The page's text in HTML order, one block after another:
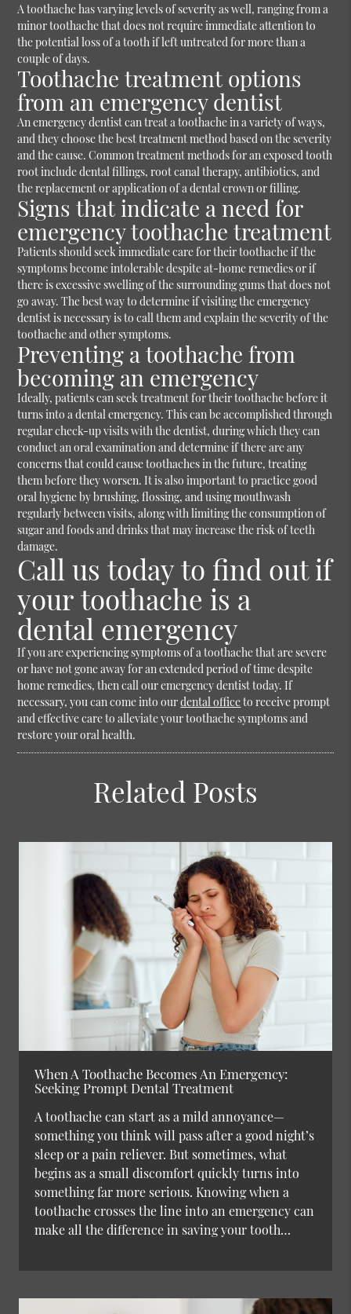
A toothache has varying levels of severity as well, ranging from a
minor toothache that does not require immediate attention to
the potential loss of a tooth if left untreated for more than a
couple of days.
Toothache treatment options
from an emergency dentist
An emergency dentist can treat a toothache in a variety of ways,
and they choose the best treatment method based on the severity
and the cause. Common treatment methods for an exposed tooth
root include dental fillings, root canal therapy, antibiotics, and
the replacement or application of a dental crown or filling.
Signs that indicate a need for
emergency toothache treatment
Patients should seek immediate care for their toothache if the
symptoms become intolerable despite at-home remedies or if
there is excessive swelling of the surrounding gums that does not
go away. The best way to determine if visiting the emergency
dentist is necessary is to call them and explain the severity of the
toothache and other symptoms.
Preventing a toothache from
becoming an emergency
Ideally, patients can seek treatment for their toothache before it
turns into a dental emergency. This can be accomplished through
regular check-up visits with the dentist, during which they can
conduct an oral examination and determine if there are any
concerns that could cause toothaches in the future, treating
them before they worsen. It is also important to practice good
oral hygiene by brushing, flossing, and using mouthwash
regularly between visits, along with limiting the consumption of
sugar and foods and drinks that may increase the risk of teeth
damage.
Call us today to find out if
your toothache is a
dental emergency
If you are experiencing symptoms of a toothache that are severe
or have not gone away for an extended period of time despite
home remedies, then call our emergency dentist today. If
necessary, you can come into ourdental officeto receive prompt
and effective care to alleviate your toothache symptoms and
restore your oral health.
Related Posts
When A Toothache Becomes An Emergency:
Seeking Prompt Dental Treatment
A toothache can start as a mild annoyance—
something you think will pass after a good night’s
sleep or a pain reliever. But sometimes, what
begins as a small discomfort quickly turns into
something far more serious. Knowing when a
toothache crosses the line into an emergency can
make all the difference in saving your tooth…